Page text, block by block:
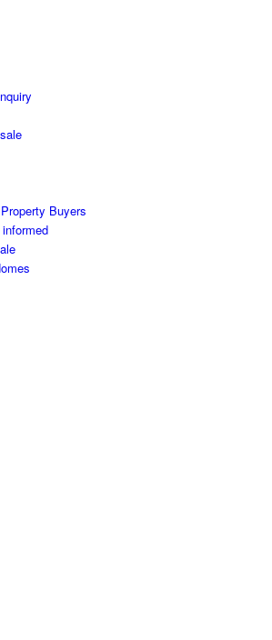
Buyers